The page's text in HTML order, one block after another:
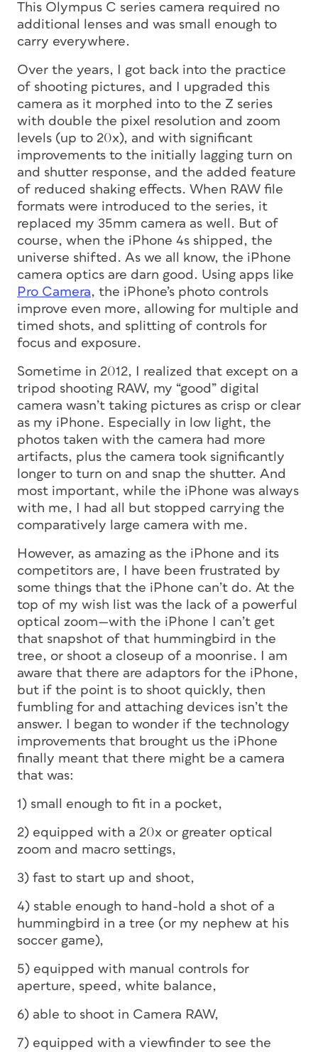
This Olympus C series camera required no
additional lenses and was small enough to
carry everywhere.
Over the years, I got back into the practice
of shooting pictures, and I upgraded this
camera as it morphed into to the Z series
with double the pixel resolution and zoom
levels (up to 20x), and with significant
improvements to the initially lagging turn on
and shutter response, and the added feature
of reduced shaking effects. When RAW file
formats were introduced to the series, it
replaced my 35mm camera as well. But of
course, when the iPhone 4s shipped, the
universe shifted. As we all know, the iPhone
camera optics are darn good. Using apps like
Pro Camera, the iPhone’s photo controls
improve even more, allowing for multiple and
timed shots, and splitting of controls for
focus and exposure.
Sometime in 2012, I realized that except on a
tripod shooting RAW, my “good” digital
camera wasn’t taking pictures as crisp or clear
as my iPhone. Especially in low light, the
photos taken with the camera had more
artifacts, plus the camera took significantly
longer to turn on and snap the shutter. And
most important, while the iPhone was always
with me, I had all but stopped carrying the
comparatively large camera with me.
However, as amazing as the iPhone and its
competitors are, I have been frustrated by
some things that the iPhone can’t do. At the
top of my wish list was the lack of a powerful
optical zoom—with the iPhone I can’t get
that snapshot of that hummingbird in the
tree, or shoot a closeup of a moonrise. I am
aware that there are adaptors for the iPhone,
but if the point is to shoot quickly, then
fumbling for and attaching devices isn’t the
answer. I began to wonder if the technology
improvements that brought us the iPhone
finally meant that there might be a camera
that was:
1) small enough to fit in a pocket,
2) equipped with a 20x or greater optical
zoom and macro settings,
3) fast to start up and shoot,
4) stable enough to hand-hold a shot of a
hummingbird in a tree (or my nephew at his
soccer game),
5) equipped with manual controls for
aperture, speed, white balance,
6) able to shoot in Camera RAW,
7) equipped with a viewfinder to see the